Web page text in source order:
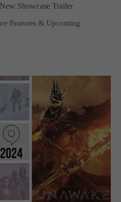
Showcase Trailer
Features & Upcoming